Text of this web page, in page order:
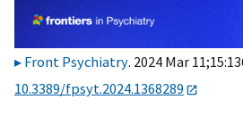
Front Psychiatry. 2024 Mar
10.3389/fpsyt.2024.1368289